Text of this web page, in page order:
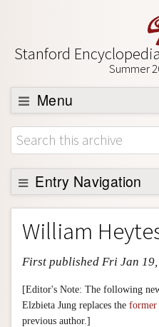
Stanford
Summer
Menu
Browse
About
Support SEP
Entry Navigation
Entry Contents
Bibliography
Academic Tools
Friends PDF Preview
Author and Citation Info
William
First published Fri Jan
[Editor's Note: The following
Elzbieta Jung replaces the former
previous author.]